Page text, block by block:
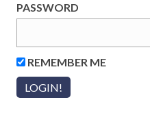
PASSWORD
REMEMBER ME